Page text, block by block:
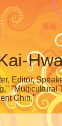
Editor,
"Multicultural
Chin,"